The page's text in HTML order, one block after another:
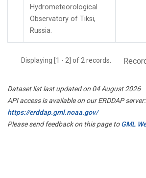
Hydrometeorological
Observatory of Tiksi,
Russia.
Displaying [1 - 2] of 2 records.
Dataset list last updated on 04 August 2026
API access is available on our ERDDAP server:
https://erddap.gml.noaa.gov/
Please send feedback on this page toGML